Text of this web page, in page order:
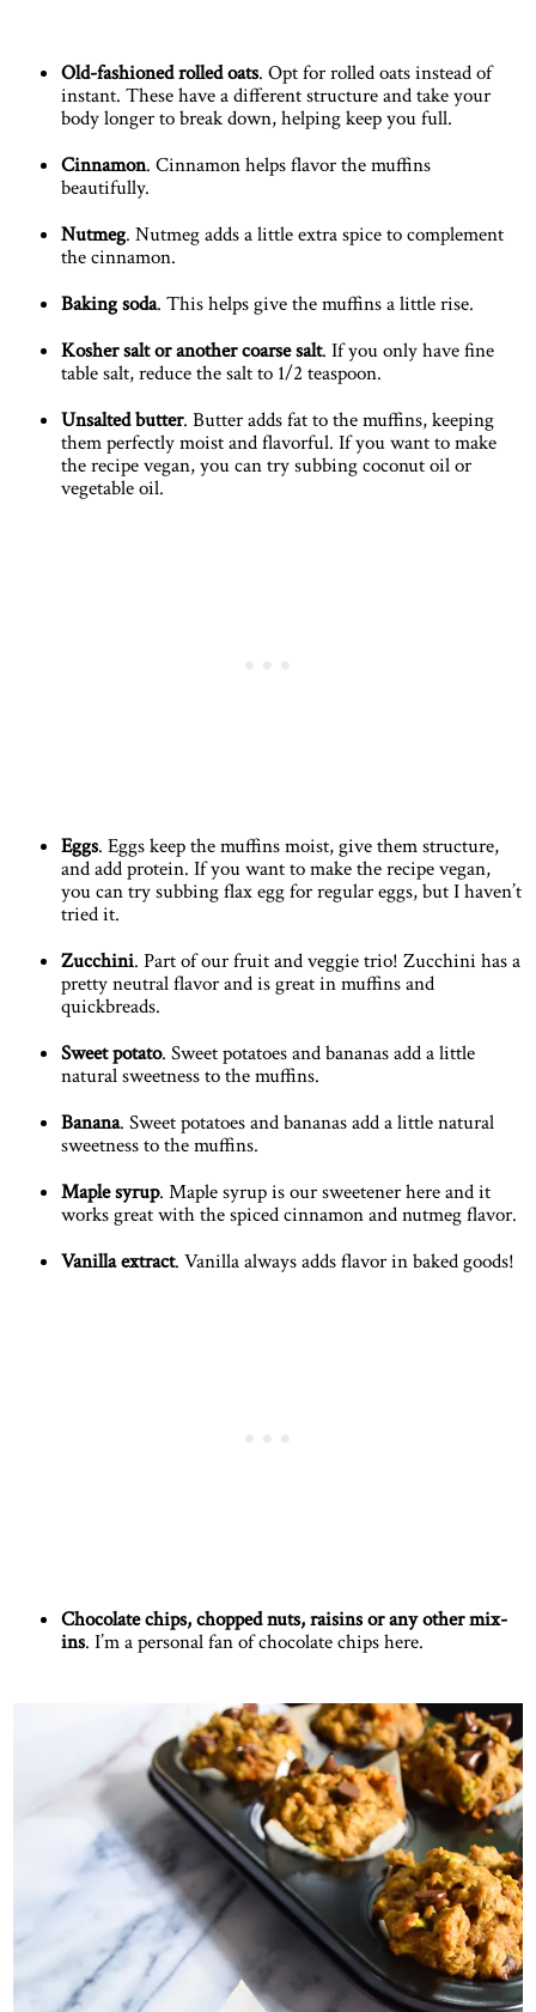
Old-fashioned rolled oats. Opt for rolled oats instead of
instant. These have a different structure and take your
body longer to break down, helping keep you full.
Cinnamon. Cinnamon helps flavor the muffins
beautifully.
Nutmeg. Nutmeg adds a little extra spice to complement
the cinnamon.
Baking soda. This helps give the muffins a little rise.
Kosher salt or another coarse salt. If you only have fine
table salt, reduce the salt to 1/2 teaspoon.
Unsalted butter. Butter adds fat to the muffins, keeping
them perfectly moist and flavorful. If you want to make
the recipe vegan, you can try subbing coconut oil or
vegetable oil.
Eggs. Eggs keep the muffins moist, give them structure,
and add protein. If you want to make the recipe vegan,
you can try subbing flax egg for regular eggs, but I haven’t
tried it.
Zucchini. Part of our fruit and veggie trio! Zucchini has a
pretty neutral flavor and is great in muffins and
quickbreads.
Sweet potato. Sweet potatoes and bananas add a little
natural sweetness to the muffins.
Banana. Sweet potatoes and bananas add a little natural
sweetness to the muffins.
Maple syrup. Maple syrup is our sweetener here and it
works great with the spiced cinnamon and nutmeg flavor.
Vanilla extract. Vanilla always adds flavor in baked goods!
Chocolate chips, chopped nuts, raisins or any other mix-
ins. I’m a personal fan of chocolate chips here.